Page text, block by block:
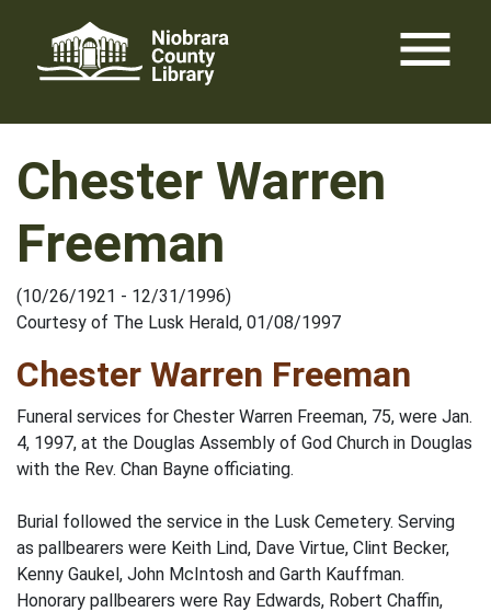
content
menu
Chester Warren
Freeman
(10/26/1921 - 12/31/1996)
Courtesy of The Lusk Herald, 01/08/1997
Chester Warren Freeman
Funeral services for Chester Warren Freeman, 75, were Jan.
4, 1997, at the Douglas Assembly of God Church in Douglas
with the Rev. Chan Bayne officiating.
Burial followed the service in the Lusk Cemetery. Serving
as pallbearers were Keith Lind, Dave Virtue, Clint Becker,
Kenny Gaukel, John McIntosh and Garth Kauffman.
Honorary pallbearers were Ray Edwards, Robert Chaffin,